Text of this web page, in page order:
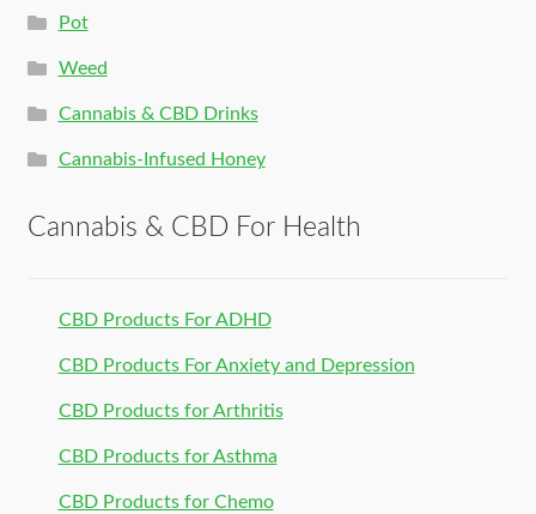
Pot
Weed
Cannabis & CBD Drinks
Cannabis-Infused Honey
Cannabis & CBD For Health
CBD Products For ADHD
CBD Products For Anxiety and Depression
CBD Products for Arthritis
CBD Products for Asthma
CBD Products for Chemo